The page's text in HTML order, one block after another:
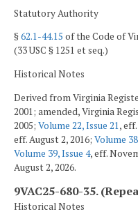
Statutory Authority
§62.1-44.15 of the Code of
(33 USC § 1251 et seq.)
Historical Notes
Derived from Virginia
2001; amended, Virginia
2005; Volume 22, Issue 21,
eff. August 2, 2016; Volume
Volume 39, Issue 4, eff.
August 2, 2026.
9VAC25-680-35.
Historical Notes